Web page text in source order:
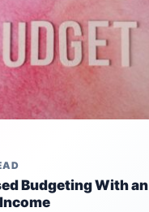
Budgeting With an